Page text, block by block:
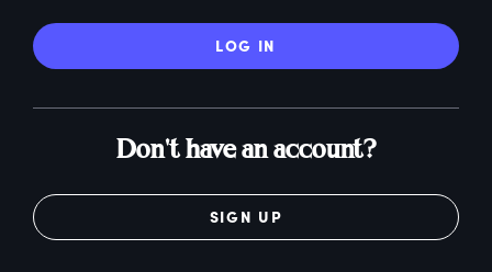
LOG IN
Don't have an account?
SIGN UP